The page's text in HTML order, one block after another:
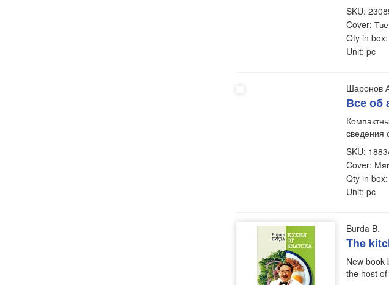
SKU:
Cover:
Qty in box:
Unit: pc
Шаронов
Все об
сведения
SKU:
Cover:
Qty in box:
Unit: pc
Burda B.
The
New book
the host